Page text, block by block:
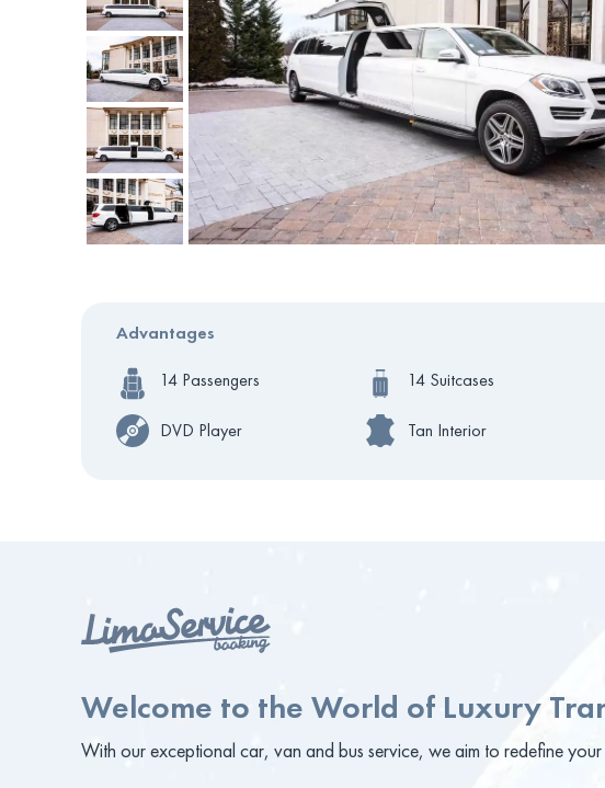
Advantages
14 Passengers 14 Suitcases
DVD Player Tan Interior
Welcome to the World of Luxury
With our exceptional car, van and bus service, we aim to redefine